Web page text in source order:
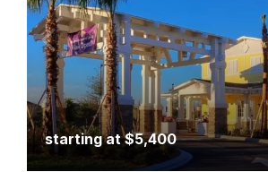
starting at$5,400